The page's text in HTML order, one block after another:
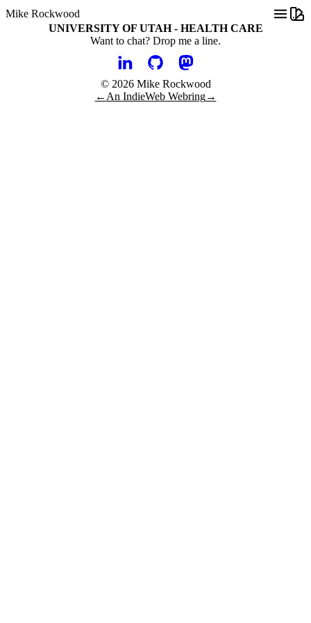
Mike Rockwood
UNIVERSITY OF UTAH - HEALTH CARE
Want to chat? Drop me a line.
© 2026 Mike Rockwood
← An IndieWeb Webring→